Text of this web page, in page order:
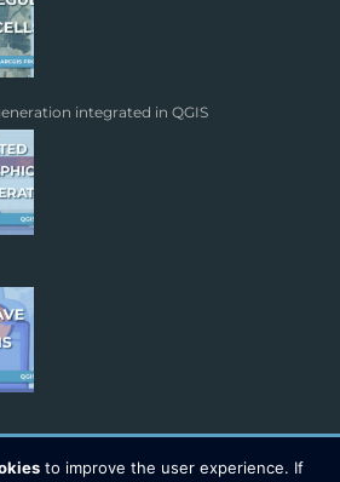
integrated in QGIS
to improve the user experience. If